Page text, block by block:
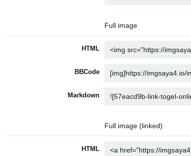
Full image
HTML
BBCode
Markdown
Full image (linked)
HTML